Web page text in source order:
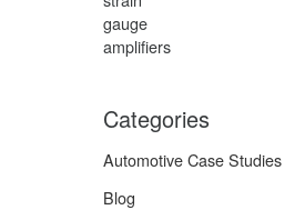
Categories
Automotive Case Studies
Blog